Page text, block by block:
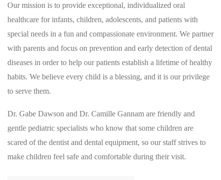
Our mission is to provide exceptional, individualized oral
healthcare for infants, children, adolescents, and patients with
special needs in a fun and compassionate environment. We partner
with parents and focus on prevention and early detection of dental
diseases in order to help our patients establish a lifetime of healthy
habits. We believe every child is a blessing, and it is our privilege
to serve them.
Dr. Gabe Dawson and Dr. Camille Gannam are friendly and
gentle pediatric specialists who know that some children are
scared of the dentist and dental equipment, so our staff strives to
make children feel safe and comfortable during their visit.